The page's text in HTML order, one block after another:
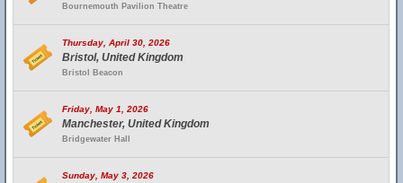
Bournemouth Pavilion Theatre
Thursday, April 30, 2026
Bristol, United Kingdom
Bristol Beacon
Friday, May 1, 2026
Manchester, United Kingdom
Bridgewater Hall
Sunday, May 3, 2026